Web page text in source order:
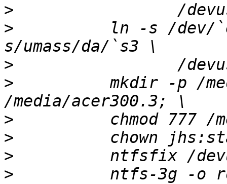
>
>
ln -s /dev/
>
>
mkdir -p /
>
>
>
>
ntfs-3g -o